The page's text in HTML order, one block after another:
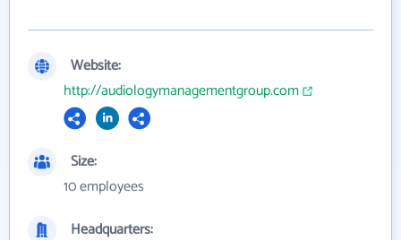
Website:
http://audiologymanagementgroup.com
Size:
10 employees
Headquarters: